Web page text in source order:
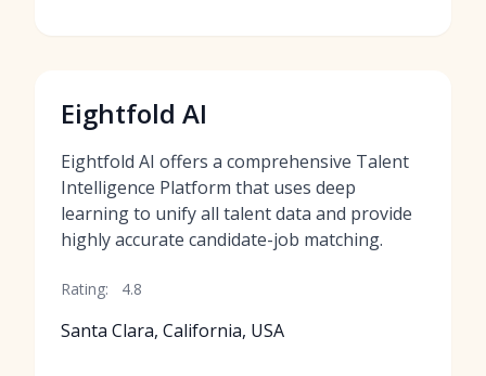
Eightfold AI
Eightfold AI offers a comprehensive Talent
Intelligence Platform that uses deep
learning to unify all talent data and provide
highly accurate candidate-job matching.
Rating: 4.8
Santa Clara, California, USA